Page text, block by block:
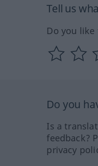
Tell us
Do you
Do you
Is a
feedback?
privacy